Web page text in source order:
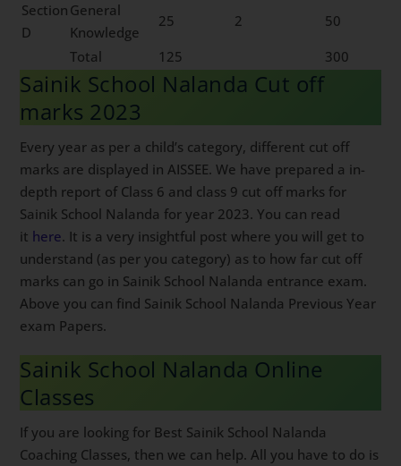
Section
D
General
Knowledge
25 2
50
Total
125 300
Sainik School Nalanda Cut off
marks 2023
Every year as per a child’s category, different cut off
marks are displayed in AISSEE. We have prepared a in-
depth report of Class 6 and class 9 cut off marks for
Sainik School Nalanda for year 2023. You can read
it here. It is a very insightful post where you will get to
understand (as per you category) as to how far cut off
marks can go in Sainik School Nalanda entrance exam.
Above you can find Sainik School Nalanda Previous Year
exam Papers.
Sainik School Nalanda Online
Classes
If you are looking for Best Sainik School Nalanda
Coaching Classes, then we can help. All you have to do is